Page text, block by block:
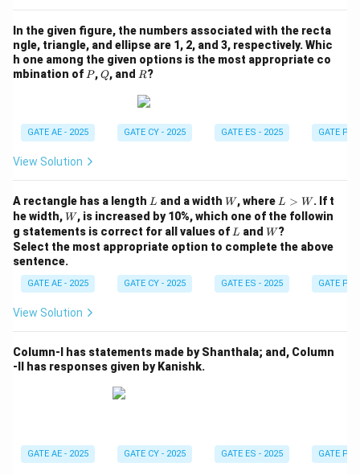
doors.
- There are various potential paths from P to Q, but
some paths will require opening more doors than
Step 3: Identify the optimal path.
do this by observing that there are rooms and doors
directly connecting P and Q. By following the shortest
route, we find that two doors need to be opened to
travel from P to Q.
Thus, the minimum number of doors to open is 2.
In the given figure, the numbers associated with the recta
ngle, triangle, and ellipse are 1, 2, and 3, respectively. Whic
h one among the given options is the most appropriate co
mbination of P
P,Q
Q, and R
R?
GATE AE - 2025 GATE CY - 2025 GATE ES - 2025 GATE PI -
View Solution
A rectangle has a length L
L and a width W
W, where L
>
W
L > W. If t
he width,W
W, is increased by 10%, which one of the followin
g statements is correct for all values of L
L and W
W?
Select the most appropriate option to complete the above
sentence.
GATE AE - 2025 GATE CY - 2025 GATE ES - 2025 GATE PI -
View Solution
Column-I has statements made by Shanthala; and, Column
-II has responses given by Kanishk.
GATE AE - 2025 GATE CY - 2025 GATE ES - 2025 GATE PI -